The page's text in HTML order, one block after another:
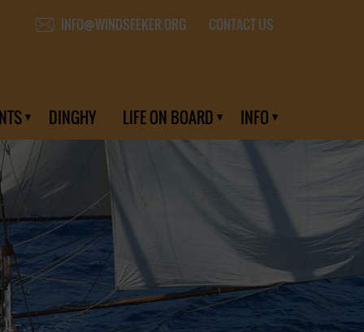
INFO@WINDSEEKER.ORG CONTACT US
DINGHY LIFE ON BOARD INFO